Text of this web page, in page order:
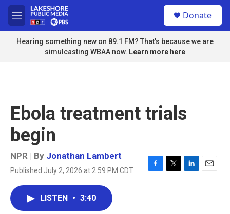
Skip to main content
M
e
n
u
Donate
Hearing something new on 89.1 FM? That's because we are
simulcasting WBAA now. Learn more here
Ebola treatment trials
begin
NPR | By Jonathan Lambert
Published July 2, 2026 at 2:59 PM CDT
F
T
L
E
LISTEN • 3:40